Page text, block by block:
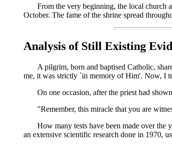
From the very beginning, the local church
October. The fame of the shrine spread
Analysis of Still Existing
A pilgrim, born and baptised Catholic,
me, it was strictly `in memory of Him'. Now, I
On one occasion, after the priest had shown
"Remember, this miracle that you are
How many tests have been made over the
an extensive scientific research done in 1970,